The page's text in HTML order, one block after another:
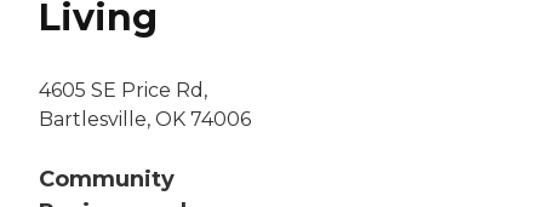
Living
4605 SE Price Rd,
Bartlesville, OK 74006
Community